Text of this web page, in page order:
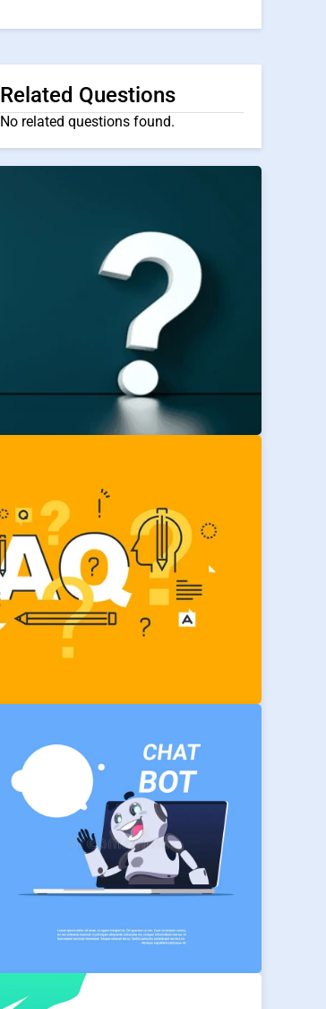
Related Questions
No related questions found.